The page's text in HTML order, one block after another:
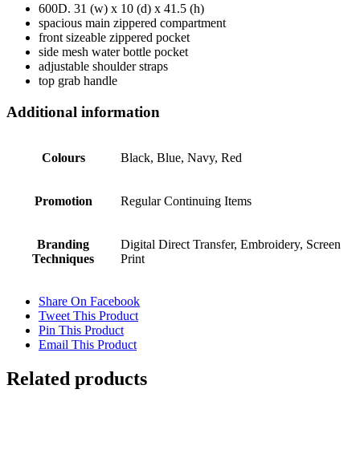
600D. 31 (w) x 10 (d) x 41.5 (h)
spacious main zippered compartment
front sizeable zippered pocket
side mesh water bottle pocket
adjustable shoulder straps
top grab handle
Additional information
Colours Black, Blue, Navy, Red
Promotion Regular Continuing Items
Branding
Techniques
Digital Direct Transfer, Embroidery, Screen
Print
Share On Facebook
Tweet This Product
Pin This Product
Email This Product
Related products